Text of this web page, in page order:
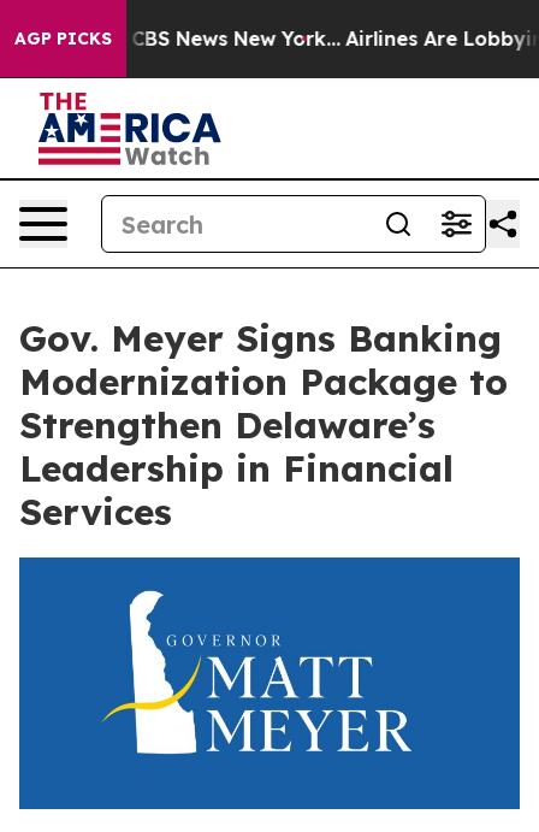
AGP PICKS
was CBS News New York... Airlines Are Lobbying
Gov. Meyer Signs Banking
Modernization Package to
Strengthen Delaware’s
Leadership in Financial
Services